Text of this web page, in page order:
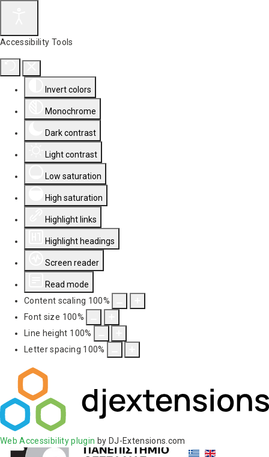
Accessibility Tools
Invert colors
Monochrome
Dark contrast
Light contrast
Low saturation
High saturation
Highlight links
Highlight headings
Screen reader
Read mode
Content scaling 100%
Font size 100%
Line height 100%
Letter spacing 100%
Web Accessibility plugin by DJ-Extensions.com